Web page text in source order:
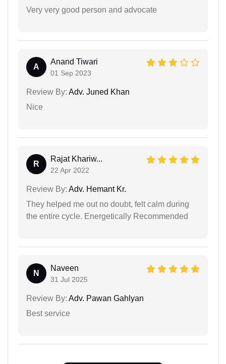
Very very good person and advocate
A
Anand Tiwari
01 Sep 2023
Review By: Adv. Juned Khan
Nice
R
Rajat Khariw...
22 Apr 2022
Review By: Adv. Hemant Kr.
They helped me out no doubt, felt calm during
the entire cycle. Energetically Recommended
N
Naveen
31 Jul 2025
Review By: Adv. Pawan Gahlyan
Best service